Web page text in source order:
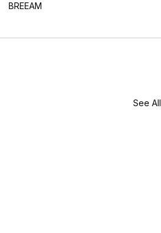
BREEAM
See All